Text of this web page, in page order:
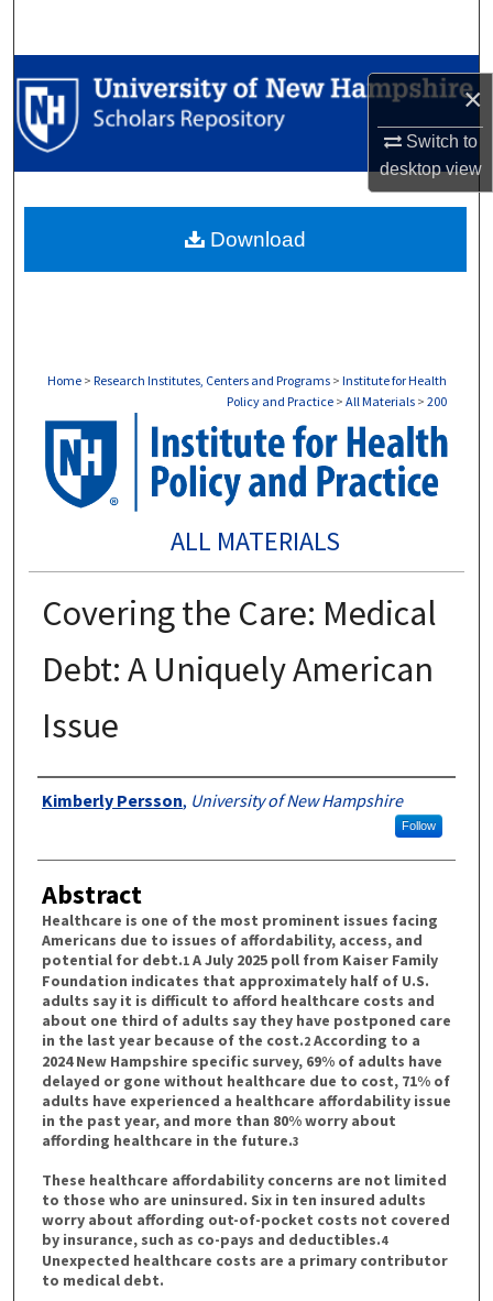
×
Switch to
desktopview
Browse Collections
My Account
Digital Commons Network™
Home > Research Institutes, Centers and Programs > Institute for Health
Policy and Practice > All Materials > 200
ALL MATERIALS
Covering the Care: Medical
Debt: A Uniquely American
Issue
Authors
Kimberly Persson, University of New Hampshire
Follow
Abstract
Healthcare is one of the most prominent issues facing
Americans due to issues of affordability, access, and
potential for debt.1A July 2025 poll from Kaiser Family
Foundation indicates that approximately half of U.S.
adults say it is difficult to afford healthcare costs and
about one third of adults say they have postponed care
in the last year because of the cost.2According to a
2024 New Hampshire specific survey, 69% of adults have
delayed or gone without healthcare due to cost, 71% of
adults have experienced a healthcare affordability issue
in the past year, and more than 80% worry about
affording healthcare in the future.3
These healthcare affordability concerns are not limited
to those who are uninsured. Six in ten insured adults
worry about affording out-of-pocket costs not covered
by insurance, such as co-pays and deductibles.4
Unexpected healthcare costs are a primary contributor
to medical debt.
Download